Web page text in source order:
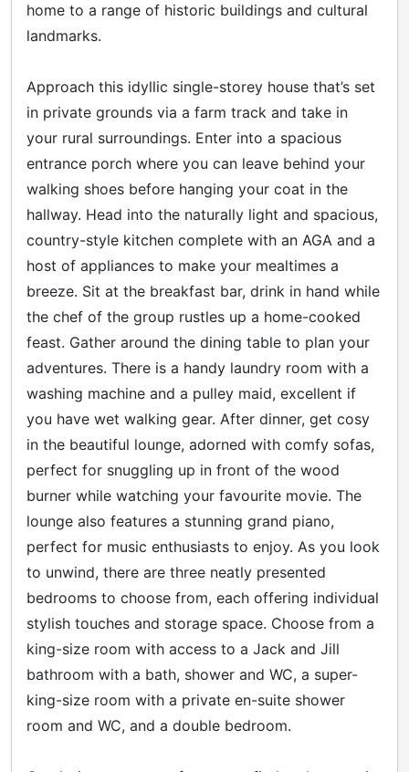
home to a range of historic buildings and cultural
landmarks.
Approach this idyllic single-storey house that’s set
in private grounds via a farm track and take in
your rural surroundings. Enter into a spacious
entrance porch where you can leave behind your
walking shoes before hanging your coat in the
hallway. Head into the naturally light and spacious,
country-style kitchen complete with an AGA and a
host of appliances to make your mealtimes a
breeze. Sit at the breakfast bar, drink in hand while
the chef of the group rustles up a home-cooked
feast. Gather around the dining table to plan your
adventures. There is a handy laundry room with a
washing machine and a pulley maid, excellent if
you have wet walking gear. After dinner, get cosy
in the beautiful lounge, adorned with comfy sofas,
perfect for snuggling up in front of the wood
burner while watching your favourite movie. The
lounge also features a stunning grand piano,
perfect for music enthusiasts to enjoy. As you look
to unwind, there are three neatly presented
bedrooms to choose from, each offering individual
stylish touches and storage space. Choose from a
king-size room with access to a Jack and Jill
bathroom with a bath, shower and WC, a super-
king-size room with a private en-suite shower
room and WC, and a double bedroom.